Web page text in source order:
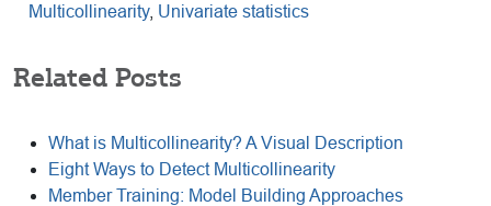
Multicollinearity, Univariate statistics
Related Posts
What is Multicollinearity? A Visual Description
Eight Ways to Detect Multicollinearity
Member Training: Model Building Approaches